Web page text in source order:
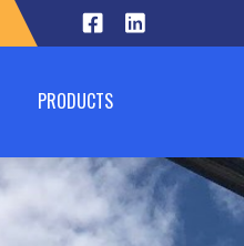
PRODUCTS